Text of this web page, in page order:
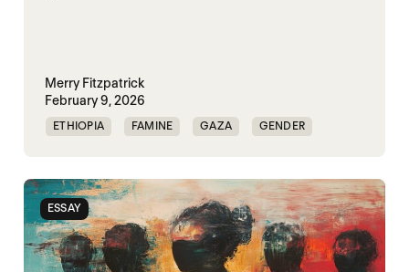
Merry Fitzpatrick
February 9, 2026
ETHIOPIA FAMINE GAZA GENDER
SGBV AND STARVATION
ESSAY